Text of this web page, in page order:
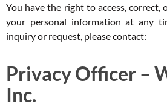
You have the right to access,
your personal information at any
inquiry or request, please contact:
Privacy Officer –
Inc.